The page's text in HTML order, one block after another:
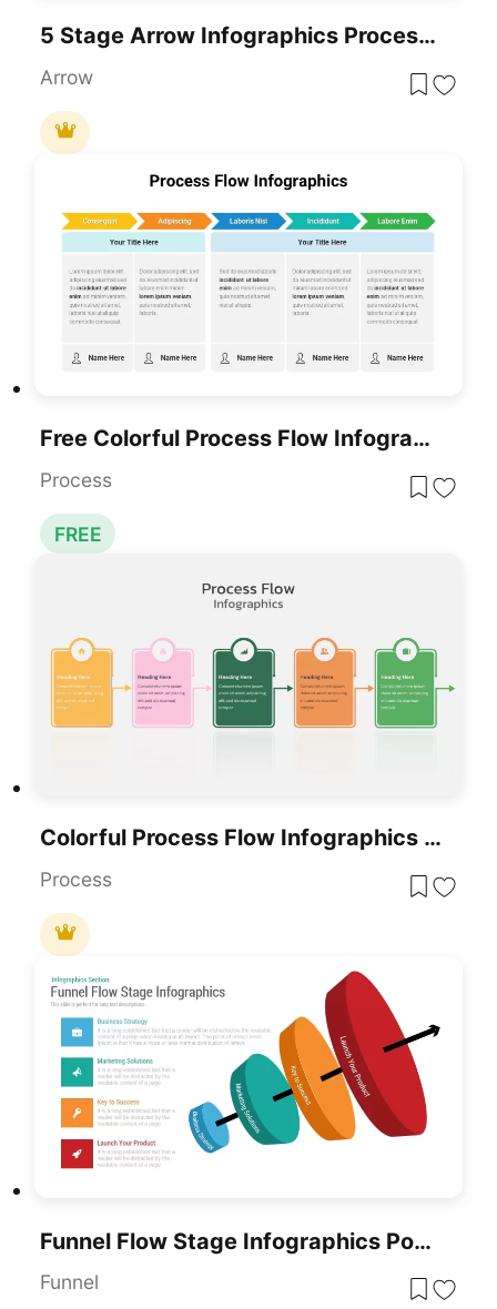
5 Stage Arrow Infographics Process Flow Template For PowerPoint & Google Slides
Arrow
Free Colorful Process Flow Infographics Template For PowerPoint & Google Slides
Process
FREE
Colorful Process Flow Infographics Template For PowerPoint & Google Slides
Process
Funnel Flow Stage Infographics PowerPoint Template
Funnel